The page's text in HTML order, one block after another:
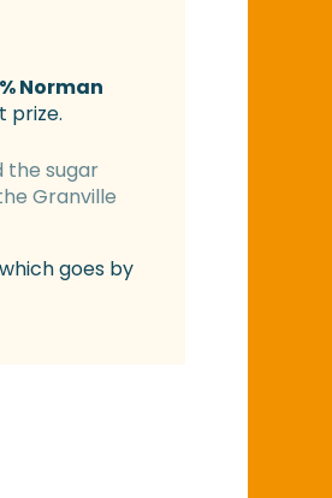
Norman
prize.
the sugar
Granville
goes by